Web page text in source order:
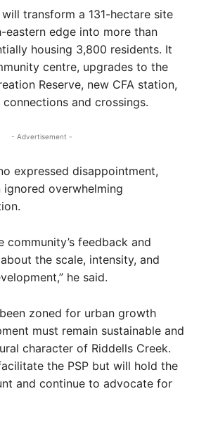
transform a 131-hectare site
eastern edge into more than
housing 3,800 residents. It
centre, upgrades to the
Reserve, new CFA station,
and crossings.
- Advertisement -
expressed disappointment,
overwhelming
community’s feedback and
the scale, intensity, and
he said.
zoned for urban growth
must remain sustainable and
character of Riddells Creek.
the PSP but will hold the
and continue to advocate for